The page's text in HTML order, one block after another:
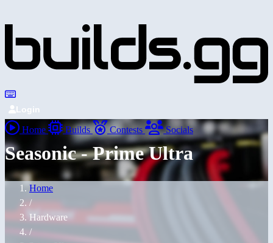
Login
Home Builds Contests Socials
Seasonic - Prime Ultra
Home
/
Hardware
/